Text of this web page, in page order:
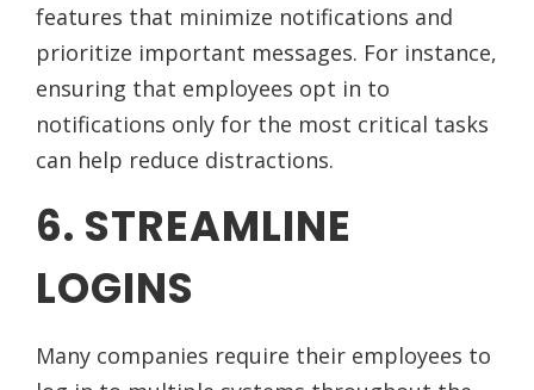
features that minimize notifications and
prioritize important messages. For instance,
ensuring that employees opt in to
notifications only for the most critical tasks
can help reduce distractions.
6. STREAMLINE
LOGINS
Many companies require their employees to